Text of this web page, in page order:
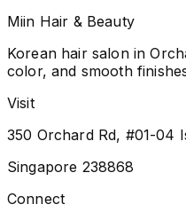
Miin Hair & Beauty
Korean hair salon in
color, and smooth
Visit
350 Orchard Rd, #01-04
Singapore 238868
Connect